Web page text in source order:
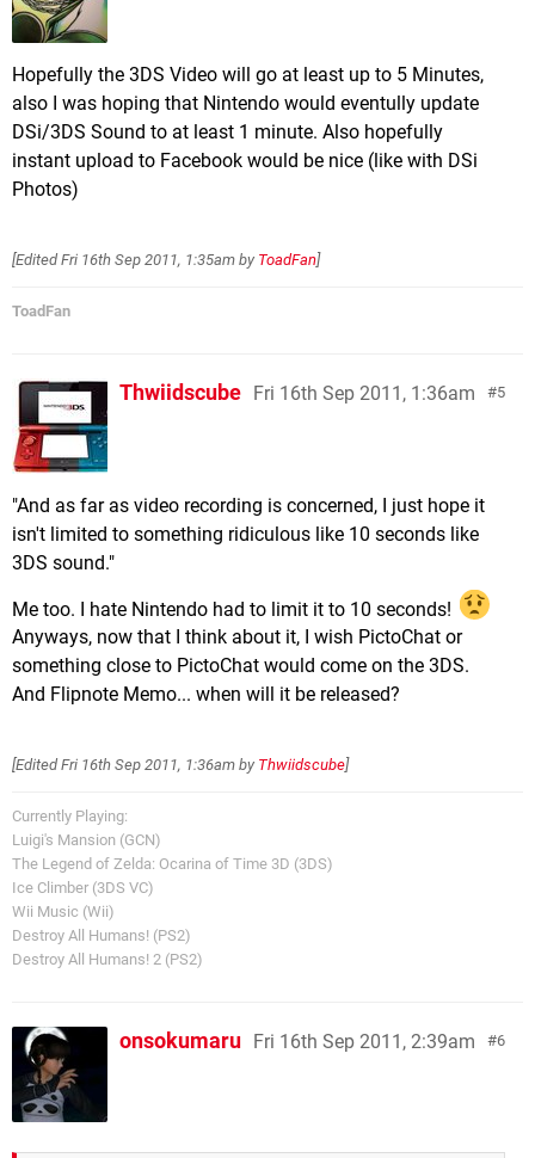
Hopefully the 3DS Video will go at least up to 5 Minutes,
also I was hoping that Nintendo would eventully update
DSi/3DS Sound to at least 1 minute. Also hopefully
instant upload to Facebook would be nice (like with DSi
Photos)
[EditedFri 16th Sep 2011, 1:35am by ToadFan]
ToadFan
5
Thwiidscube Fri 16th Sep 2011, 1:36am
"And as far as video recording is concerned, I just hope it
isn't limited to something ridiculous like 10 seconds like
3DS sound."
Me too. I hate Nintendo had to limit it to 10 seconds!
Anyways, now that I think about it, I wish PictoChat or
something close to PictoChat would come on the 3DS.
And Flipnote Memo... when will it be released?
[EditedFri 16th Sep 2011, 1:36am by Thwiidscube]
Currently Playing:
Luigi's Mansion (GCN)
The Legend of Zelda: Ocarina of Time 3D (3DS)
Ice Climber (3DS VC)
Wii Music (Wii)
Destroy All Humans! (PS2)
Destroy All Humans! 2 (PS2)
6
onsokumaru Fri 16th Sep 2011, 2:39am